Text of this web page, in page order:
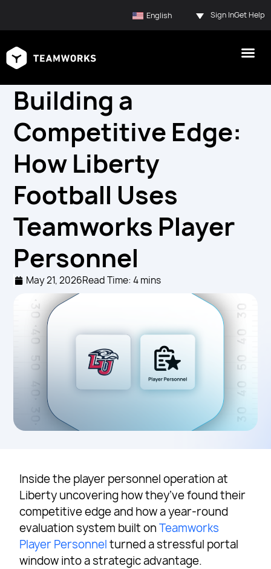
English Sign InGet Help
Building a
Competitive Edge:
How Liberty
Football Uses
Teamworks Player
Personnel
May 21, 2026Read Time: 4 mins
Inside the player personnel operation at
Liberty uncovering how they’ve found their
competitive edge and how a year-round
evaluation system built onTeamworks
Player Personnel turned a stressful portal
window into a strategic advantage.